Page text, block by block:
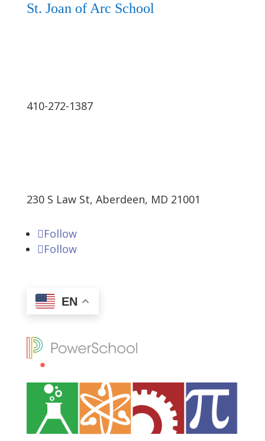
St. Joan of Arc School
410-272-1387
230 S Law St, Aberdeen, MD 21001
Follow
Follow
EN